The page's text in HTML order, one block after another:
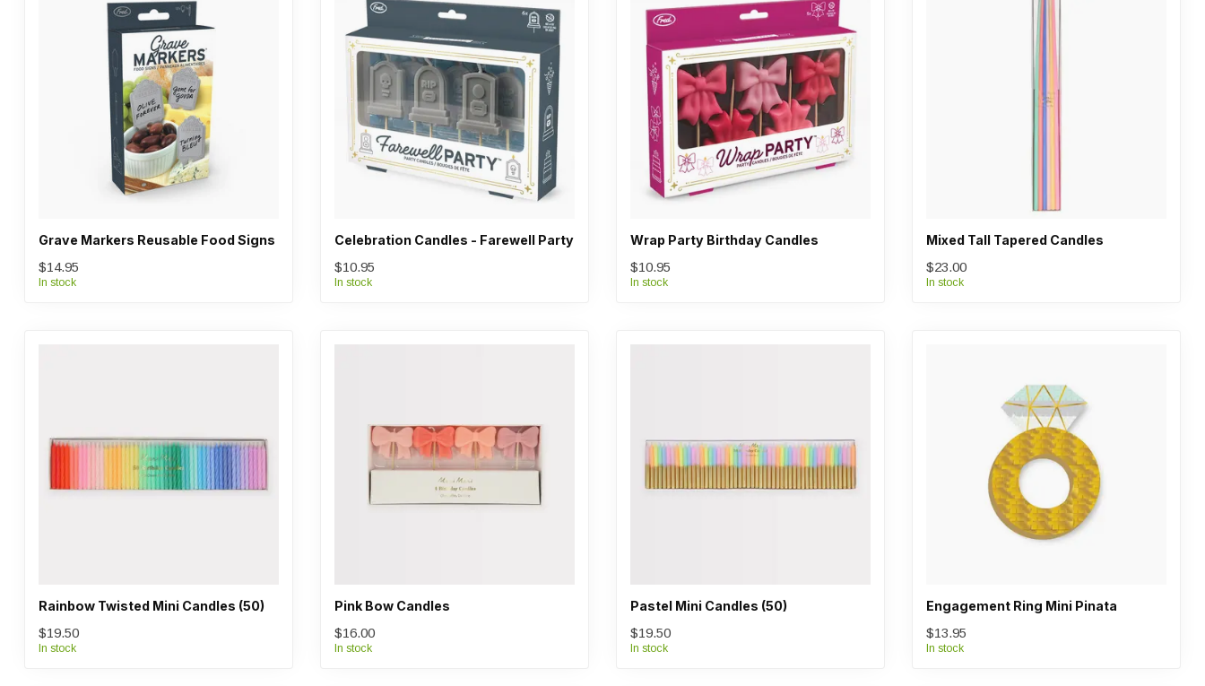
Grave Markers Reusable Food Signs
$14.95
In stock
Celebration Candles - Farewell Party
$10.95
In stock
Wrap Party Birthday Candles
$10.95
In stock
Mixed Tall Tapered Candles
$23.00
In stock
Rainbow Twisted Mini Candles (50)
$19.50
In stock
Pink Bow Candles
$16.00
In stock
Pastel Mini Candles (50)
$19.50
In stock
Engagement Ring Mini Pinata
$13.95
In stock